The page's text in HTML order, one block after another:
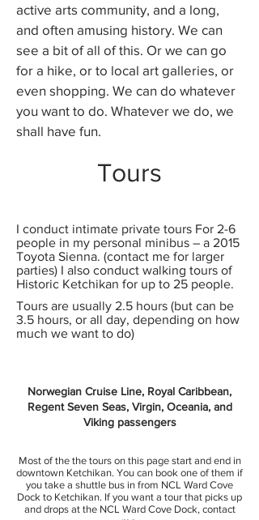
active arts community, and a long,
and often amusing history. We can
see a bit of all of this. Or we can go
for a hike, or to local art galleries, or
even shopping. We can do whatever
you want to do. Whatever we do, we
shall have fun.
Tours
I conduct intimate private tours For 2-6
people in my personal minibus – a 2015
Toyota Sienna. (contact me for larger
parties) I also conduct walking tours of
Historic Ketchikan for up to 25 people.
Tours are usually 2.5 hours (but can be
3.5 hours, or all day, depending on how
much we want to do)
Norwegian Cruise Line, Royal Caribbean,
Regent Seven Seas, Virgin, Oceania, and
Viking passengers
Most of the the tours on this page start and end in
downtown Ketchikan. You can book one of them if
you take a shuttle bus in from NCL Ward Cove
Dock to Ketchikan. If you want a tour that picks up
and drops at the NCL Ward Cove Dock, contact